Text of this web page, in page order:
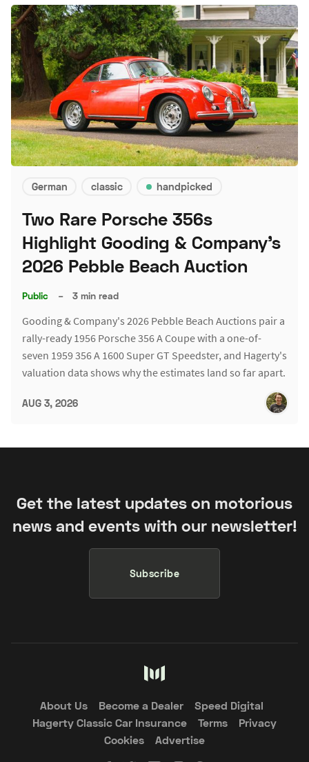
German classic handpicked
Two Rare Porsche 356s
Highlight Gooding & Company's
2026 Pebble Beach Auction
Public – 3 min read
Gooding & Company's 2026 Pebble Beach Auctions pair a
rally-ready 1956 Porsche 356 A Coupe with a one-of-
seven 1959 356 A 1600 Super GT Speedster, and Hagerty's
valuation data shows why the estimates land so far apart.
AUG 3, 2026
Get the latest updates on motorious
news and events with our newsletter!
Subscribe
About Us Become a Dealer
Speed Digital
Hagerty Classic Car Insurance
Terms
Privacy
Cookies
Advertise